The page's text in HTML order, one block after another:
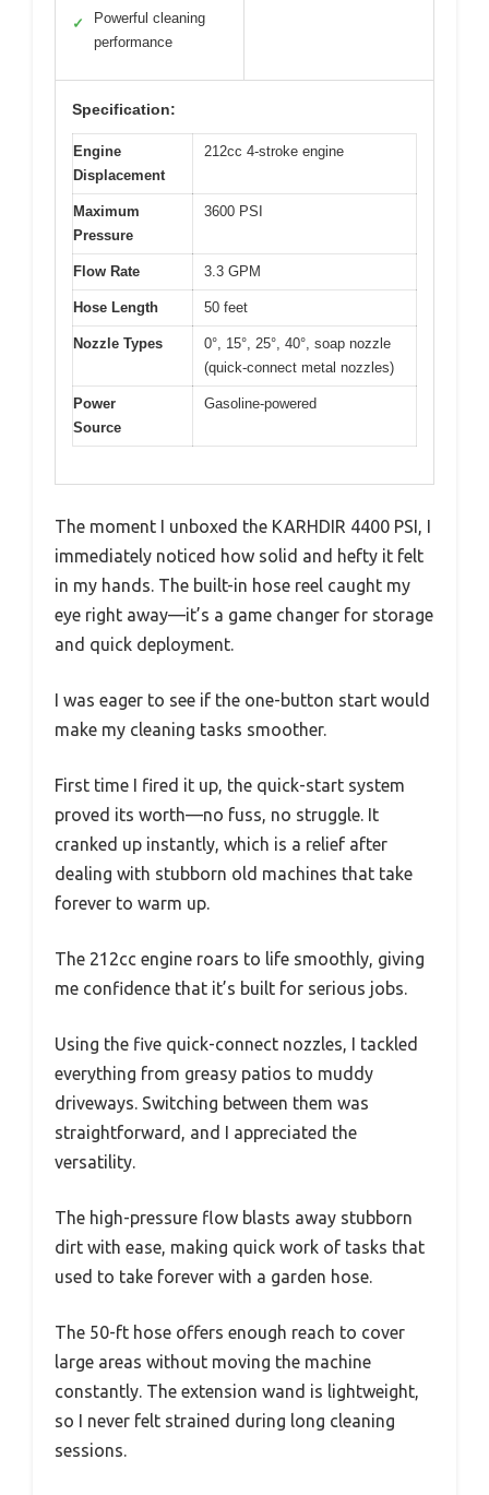
✓
Powerful cleaning
performance
Specification:
Engine
Displacement
212cc 4-stroke engine
Maximum
Pressure
3600 PSI
Flow Rate 3.3 GPM
Hose Length 50 feet
Nozzle Types
0°, 15°, 25°, 40°, soap nozzle
(quick-connect metal nozzles)
Power
Source
Gasoline-powered
The moment I unboxed the KARHDIR 4400 PSI, I
immediately noticed how solid and hefty it felt
in my hands. The built-in hose reel caught my
eye right away—it’s a game changer for storage
and quick deployment.
I was eager to see if the one-button start would
make my cleaning tasks smoother.
First time I fired it up, the quick-start system
proved its worth—no fuss, no struggle. It
cranked up instantly, which is a relief after
dealing with stubborn old machines that take
forever to warm up.
The 212cc engine roars to life smoothly, giving
me confidence that it’s built for serious jobs.
Using the five quick-connect nozzles, I tackled
everything from greasy patios to muddy
driveways. Switching between them was
straightforward, and I appreciated the
versatility.
The high-pressure flow blasts away stubborn
dirt with ease, making quick work of tasks that
used to take forever with a garden hose.
The 50-ft hose offers enough reach to cover
large areas without moving the machine
constantly. The extension wand is lightweight,
so I never felt strained during long cleaning
sessions.